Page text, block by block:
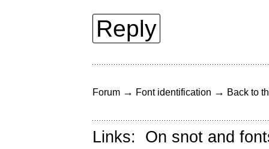
Reply
Forum → Font identification → Back to
Links: On snot and